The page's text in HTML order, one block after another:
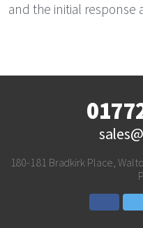
and the initial response
180-181 Bradkirk Place,